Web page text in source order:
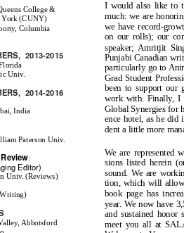
I would also like to
much: we are
we have record-
on our rolls); our
speaker; Amritjit
Punjabi Canadian
particularly go to
Grad Student
been to support our
work with. Finally, I
Global Synergies for
ence hotel, as he did
dent a little more
College &
York (CUNY)
Columbia
2013-2015
Univ.
2014-2016
India
Paterson Univ.
:
Editor)
Univ. (Reviews)
We are represented
sions listed herein
sound. We are
tion, which will allow
book page has
year. We now have
and sustained
meet you all at
Abbotsford